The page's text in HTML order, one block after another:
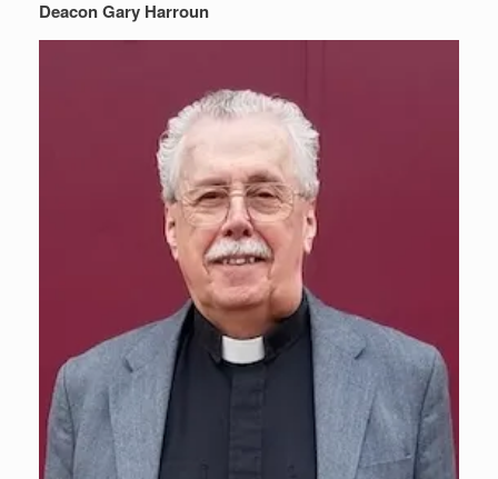
Deacon Gary Harroun